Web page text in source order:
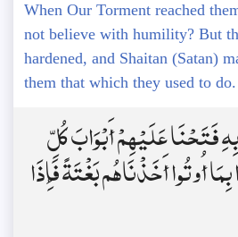
When Our Torment reached
not believe with humility? But
hardened, and Shaitan (Satan)
them that which they used to do.
فَتَحْنَا عَلَيْهِمْ أَبْوَابَ كُلِّ
أُوتُوا أَخَذْنَاهُم بَغْتَةً فَإِذَا